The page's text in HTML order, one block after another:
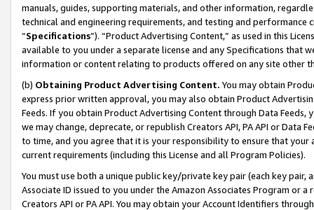
manuals, guides, supporting materials, and other information,
technical and engineering requirements, and testing and
“Specifications”). “Product Advertising Content,” as used in this
available to you under a separate license and any Specifications that
information or content relating to products offered on any site other
(b) Obtaining Product Advertising Content. You may obtain
express prior written approval, you may also obtain Product
Feeds. If you obtain Product Advertising Content through Data Feeds,
we may change, deprecate, or republish Creators API, PA API or Data
to time, and you agree that it is your responsibility to ensure that your
current requirements (including this License and all Program Policies).
You must use both a unique public key/private key pair (each key pair,
Associate ID issued to you under the Amazon Associates Program or
Creators API or PA API. You may obtain your Account Identifiers